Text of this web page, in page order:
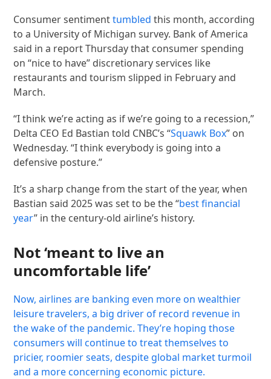
Consumer sentimenttumbled this month, according
to a University of Michigan survey. Bank of America
said in a report Thursday that consumer spending
on “nice to have” discretionary services like
restaurants and tourism slipped in February and
March.
“I think we’re acting as if we’re going to a recession,”
Delta CEO Ed Bastian told CNBC’s “Squawk Box” on
Wednesday. “I think everybody is going into a
defensive posture.”
It’s a sharp change from the start of the year, when
Bastian said 2025 was set to be the “best financial
year” in the century-old airline’s history.
Not ‘meant to live an
uncomfortable life’
Now, airlines are banking even more on wealthier
leisure travelers, a big driver of record revenue in
the wake of the pandemic. They’re hoping those
consumers will continue to treat themselves to
pricier, roomier seats, despite global market turmoil
and a more concerning economic picture.